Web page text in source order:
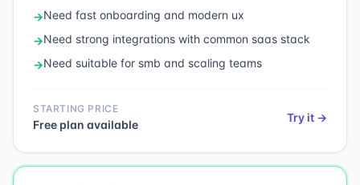
→Need fast onboarding and modern ux
→Need strong integrations with common saas stack
→Need suitable for smb and scaling teams
STARTING PRICE
Free plan available
Try it →